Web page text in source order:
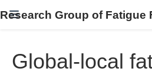
Research Group of
Global-local